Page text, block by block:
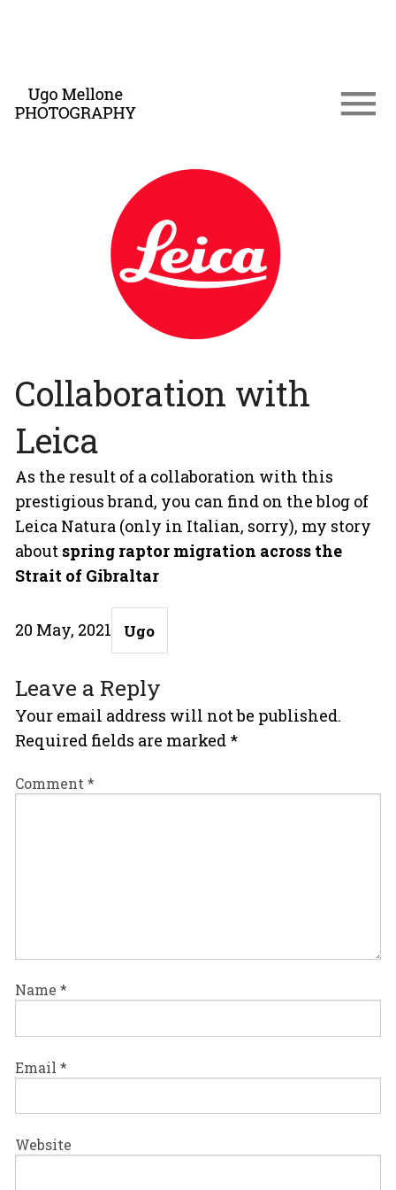
Collaboration with
Leica
As the result of a collaboration with this
prestigious brand, you can find on the blog of
Leica Natura (only in Italian, sorry), my story
about spring raptor migration across the
Strait of Gibraltar
on
20 May, 2021 Author
Ugo
Leave a Reply
Your email address will not be published.
Required fields are marked *
Comment *
Name *
Email *
Website